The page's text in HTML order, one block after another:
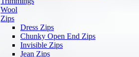
Wool
Zips
Dress Zips
Chunky Open End Zips
Invisible Zips
Jean Zips